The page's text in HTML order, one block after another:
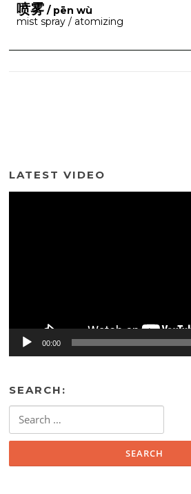
喷雾 / pēn wù
mist spray / atomizing
LATEST VIDEO
00:00
SEARCH:
for: